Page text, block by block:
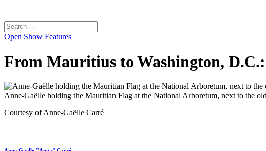
Search
for:
Open Show Features
From Mauritius to Washington,
Anne-Gaëlle holding the Mauritian Flag at the National Arboretum, next to the
Courtesy of Anne-Gaëlle Carré